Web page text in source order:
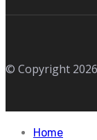
© Copyright
Home